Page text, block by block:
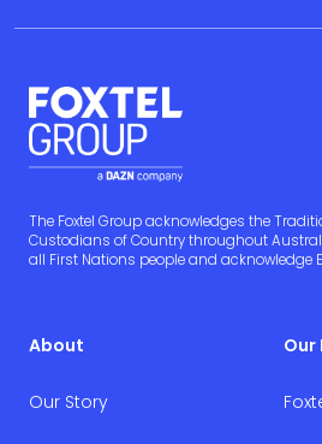
The Foxtel Group acknowledges the
Custodians of Country throughout
all First Nations people and acknowledge
About
Our Story
Our